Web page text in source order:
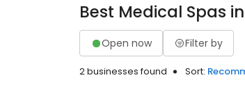
Best Medical Spas
Open now Filter by
2 businesses found Sort: